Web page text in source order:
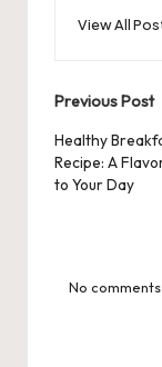
View All
Post
Previous Post
Healthy
Recipe: A
to Your Day
No